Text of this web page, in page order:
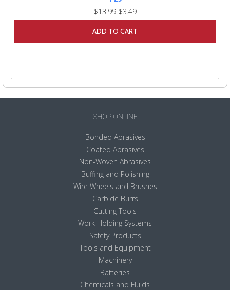
$13.99 $3.49
ADD TO CART
SHOP ONLINE
Bonded Abrasives
Coated Abrasives
Non-Woven Abrasives
Buffing and Polishing
Wire Wheels and Brushes
Carbide Burrs
Cutting Tools
Work Holding Systems
Safety Products
Tools and Equipment
Machinery
Batteries
Chemicals and Fluids